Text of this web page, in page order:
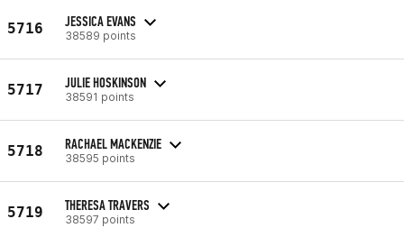
5716 JESSICA EVANS
38589 points
5717 JULIE HOSKINSON
38591 points
5718 RACHAEL MACKENZIE
38595 points
5719 THERESA TRAVERS
38597 points